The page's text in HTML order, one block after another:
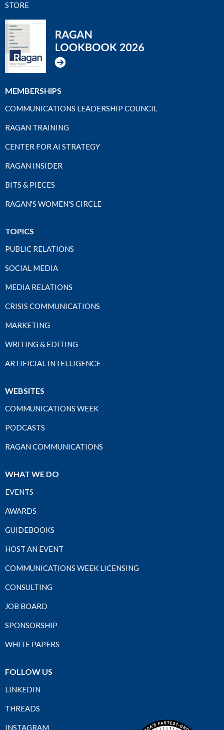
STORE
MEMBERSHIPS
COMMUNICATIONS LEADERSHIP COUNCIL
RAGAN TRAINING
CENTER FOR AI STRATEGY
RAGAN INSIDER
BITS & PIECES
RAGAN'S WOMEN'S CIRCLE
TOPICS
PUBLIC RELATIONS
SOCIAL MEDIA
MEDIA RELATIONS
CRISIS COMMUNICATIONS
MARKETING
WRITING & EDITING
ARTIFICIAL INTELLIGENCE
WEBSITES
COMMUNICATIONS WEEK
PODCASTS
RAGAN COMMUNICATIONS
WHAT WE DO
EVENTS
AWARDS
GUIDEBOOKS
HOST AN EVENT
COMMUNICATIONS WEEK LICENSING
CONSULTING
JOB BOARD
SPONSORSHIP
WHITE PAPERS
FOLLOW US
LINKEDIN
THREADS
INSTAGRAM